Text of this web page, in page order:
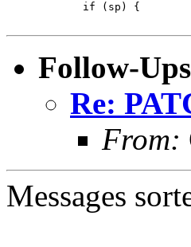
Follow-Ups
Re:
From:
Messages